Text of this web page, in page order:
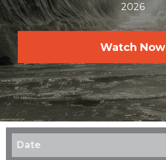
2026
Watch Now
Date